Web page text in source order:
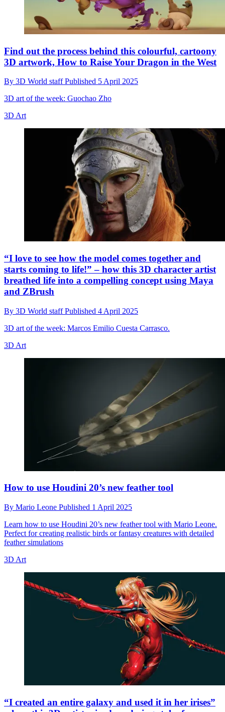
Find out the process behind this colourful, cartoony
3D artwork, How to Raise Your Dragon in the West
By 3D World staffPublished 5 April 2025
3D art of the week: Guochao Zho
3D Art
“I love to see how the model comes together and
starts coming to life!” – how this 3D character artist
breathed life into a compelling concept using Maya
and ZBrush
By 3D World staffPublished 4 April 2025
3D art of the week: Marcos Emilio Cuesta Carrasco.
3D Art
How to use Houdini 20’s new feather tool
By Mario Leone Published 1 April 2025
Learn how to use Houdini 20’s new feather tool with Mario Leone.
Perfect for creating realistic birds or fantasy creatures with detailed
feather simulations
3D Art
“I created an entire galaxy and used it in her irises”